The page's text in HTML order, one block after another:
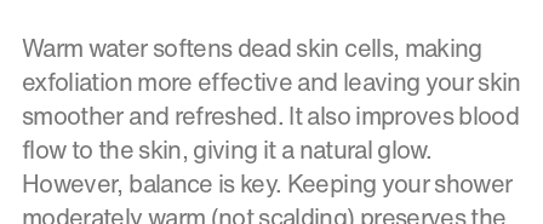
Warm water softens dead skin cells, making
exfoliation more effective and leaving your skin
smoother and refreshed. It also improves blood
flow to the skin, giving it a natural glow.
However, balance is key. Keeping your shower